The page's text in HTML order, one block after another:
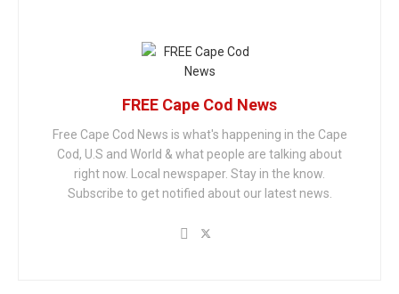
FREE Cape Cod News
Free Cape Cod News is what's happening in the Cape
Cod, U.S and World & what people are talking about
right now. Local newspaper. Stay in the know.
Subscribe to get notified about our latest news.